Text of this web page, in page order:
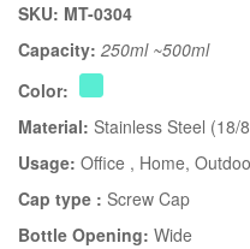
SKU: MT-0304
Capacity: 250ml ~500ml
Color:
Material: Stainless Steel (18/
Usage: Office , Home,
Cap type : Screw Cap
Bottle Opening: Wide